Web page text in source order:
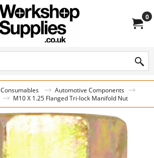
0
Consumables
Automotive Components
M10 X 1.25 Flanged Tri-lock Manifold Nut